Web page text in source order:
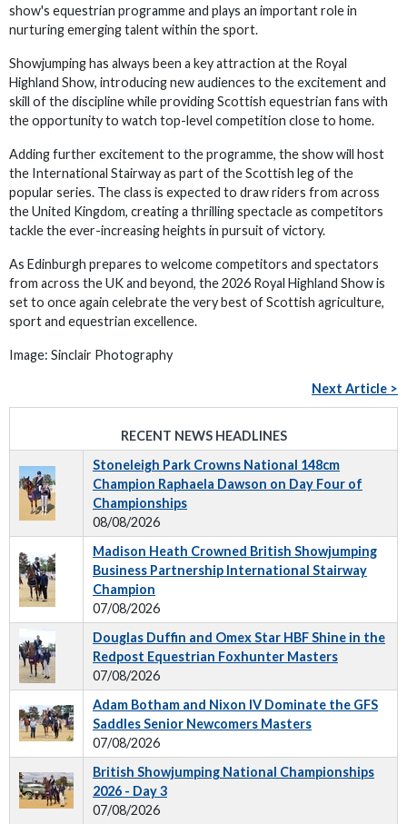
show's equestrian programme and plays an important role in
nurturing emerging talent within the sport.
Showjumping has always been a key attraction at the Royal
Highland Show, introducing new audiences to the excitement and
skill of the discipline while providing Scottish equestrian fans with
the opportunity to watch top-level competition close to home.
Adding further excitement to the programme, the show will host
the International Stairway as part of the Scottish leg of the
popular series. The class is expected to draw riders from across
the United Kingdom, creating a thrilling spectacle as competitors
tackle the ever-increasing heights in pursuit of victory.
As Edinburgh prepares to welcome competitors and spectators
from across the UK and beyond, the 2026 Royal Highland Show is
set to once again celebrate the very best of Scottish agriculture,
sport and equestrian excellence.
Image: Sinclair Photography
Next Article >
RECENT NEWS HEADLINES
Stoneleigh Park Crowns National 148cm
Champion Raphaela Dawson on Day Four of
Championships
08/08/2026
Madison Heath Crowned British Showjumping
Business Partnership International Stairway
Champion
07/08/2026
Douglas Duffin and Omex Star HBF Shine in the
Redpost Equestrian Foxhunter Masters
07/08/2026
Adam Botham and Nixon IV Dominate the GFS
Saddles Senior Newcomers Masters
07/08/2026
British Showjumping National Championships
2026 - Day 3
07/08/2026